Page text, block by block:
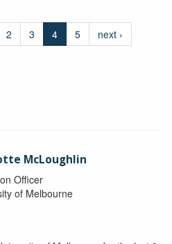
2 3 4 5
next ›
McLoughlin
Officer
of Melbourne